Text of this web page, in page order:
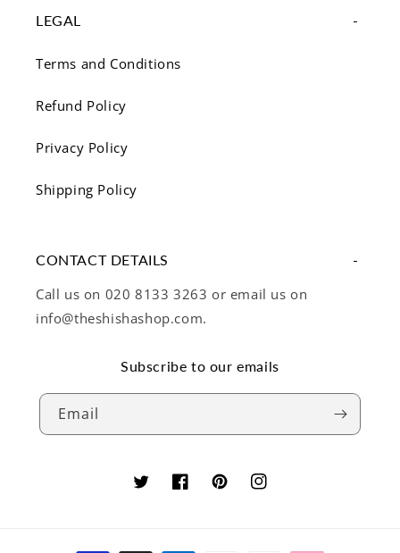
LEGAL
Terms and Conditions
Refund Policy
Privacy Policy
Shipping Policy
CONTACT DETAILS
Call us on 020 8133 3263 or email us on
info@theshishashop.com.
Subscribe to our emails
Email
TwitterFacebookPinterestInstagram